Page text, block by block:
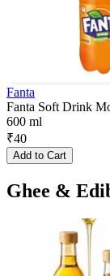
Fanta
Fanta Soft Drink
600 ml
₹40
Add to Cart
Ghee &